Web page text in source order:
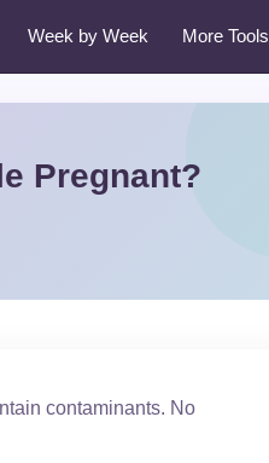
Week by Week More Tools
Pregnant?
contaminants. No